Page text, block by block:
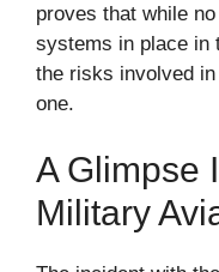
proves that while
systems in place in
the risks involved
one.
A Glimpse
Military